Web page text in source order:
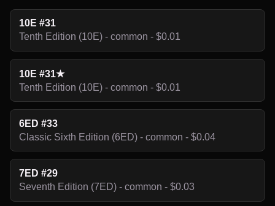
10E #31
Tenth Edition (10E) - common - $0.01
10E #31★
Tenth Edition (10E) - common - $0.01
6ED #33
Classic Sixth Edition (6ED) - common - $0.04
7ED #29
Seventh Edition (7ED) - common - $0.03